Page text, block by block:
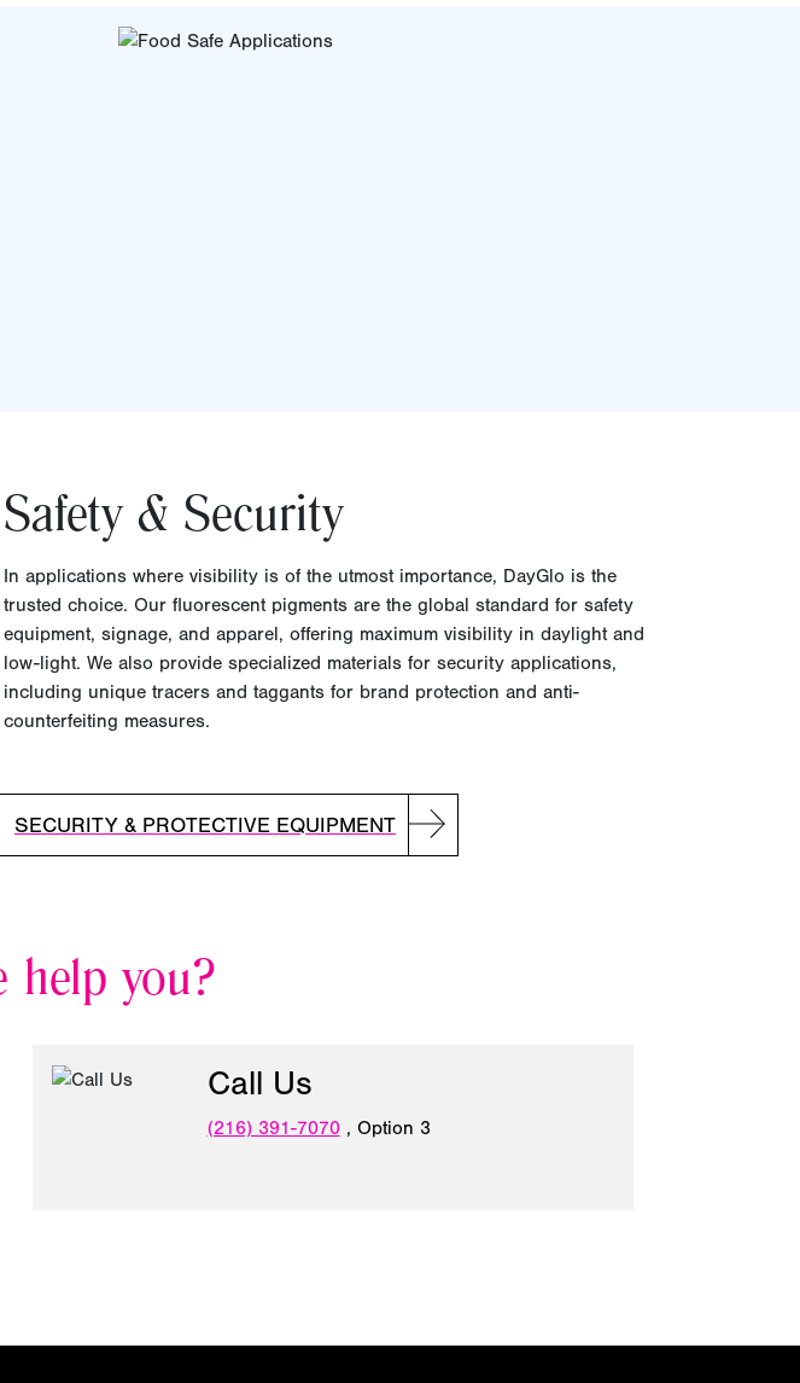
Safety & Security
In applications where visibility is of the utmost importance, DayGlo is the
trusted choice. Our fluorescent pigments are the global standard for safety
equipment, signage, and apparel, offering maximum visibility in daylight and
low-light. We also provide specialized materials for security applications,
including unique tracers and taggants for brand protection and anti-
counterfeiting measures.
SECURITY & PROTECTIVE EQUIPMENT
help you?
Call Us
(216) 391-7070, Option 3